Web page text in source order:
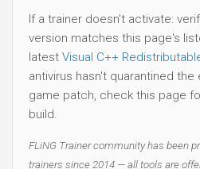
If a trainer doesn't activate:
version matches this page's
latest Visual C++
antivirus hasn't quarantined
game patch, check this page
build.
FLiNG Trainer community has been
trainers since 2014 — all tools are